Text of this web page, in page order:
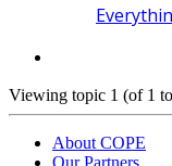
Viewing topic 1 (of 1
About COPE
Our Partners